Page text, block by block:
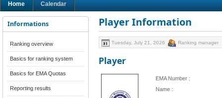
Home Calendar
Informations
Ranking overview
Basics for ranking system
Basics for EMA Quotas
Reporting results
Player Information
Tuesday, July 21, 2026 Ranking manager
Player
EMA Number :
Name :